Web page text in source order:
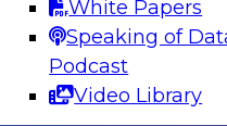
White Papers
Speaking of
Podcast
Video Library